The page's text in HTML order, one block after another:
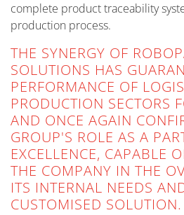
complete product traceability
production process.
THE SYNERGY OF
SOLUTIONS HAS
PERFORMANCE OF
PRODUCTION SECTORS
AND ONCE AGAIN
GROUP'S ROLE AS A
EXCELLENCE, CAPABLE
THE COMPANY IN THE
ITS INTERNAL NEEDS
CUSTOMISED SOLUTION.